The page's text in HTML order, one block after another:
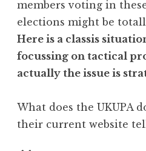
members voting in
elections might be
Here is a classis
focussing on tactical
actually the issue is
What does the UKUPA
their current website